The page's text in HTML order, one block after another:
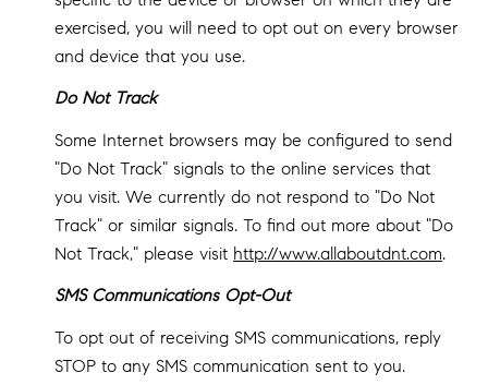
exercised, you will need to opt out on every browser
and device that you use.
Do Not Track
Some Internet browsers may be configured to send
"Do Not Track" signals to the online services that
you visit. We currently do not respond to "Do Not
Track" or similar signals. To find out more about "Do
Not Track," please visit http://www.allaboutdnt.com.
SMS Communications Opt-Out
To opt out of receiving SMS communications, reply
STOP to any SMS communication sent to you.